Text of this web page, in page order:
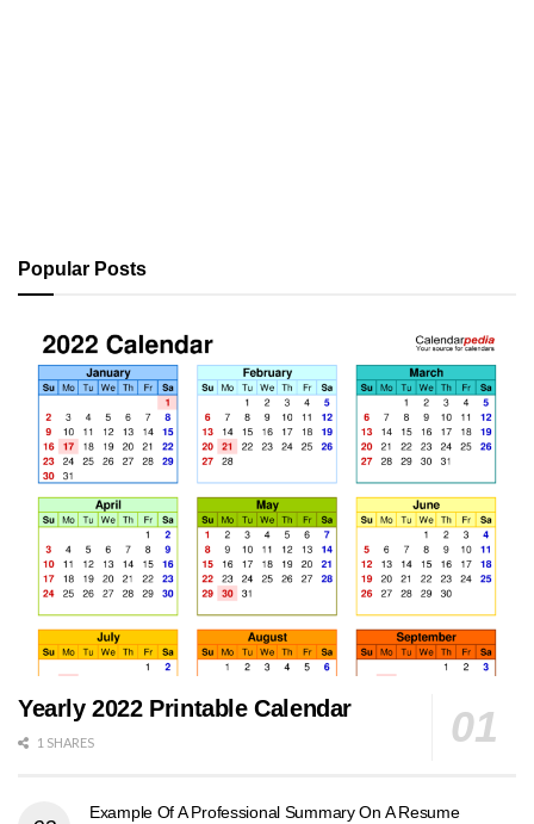
Popular Posts
Yearly 2022 Printable Calendar
1 SHARES
Example Of A Professional Summary On A Resume